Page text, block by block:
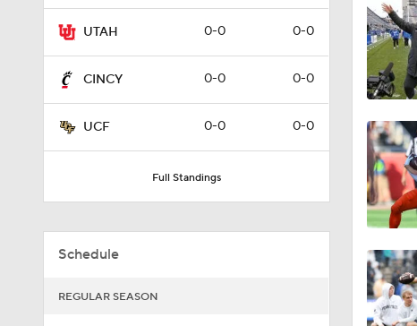
UTAH 0-0 0-0
CINCY 0-0 0-0
UCF 0-0 0-0
Full Standings
Schedule
REGULAR SEASON
1:04
1:57
7:05
1:56
1:42